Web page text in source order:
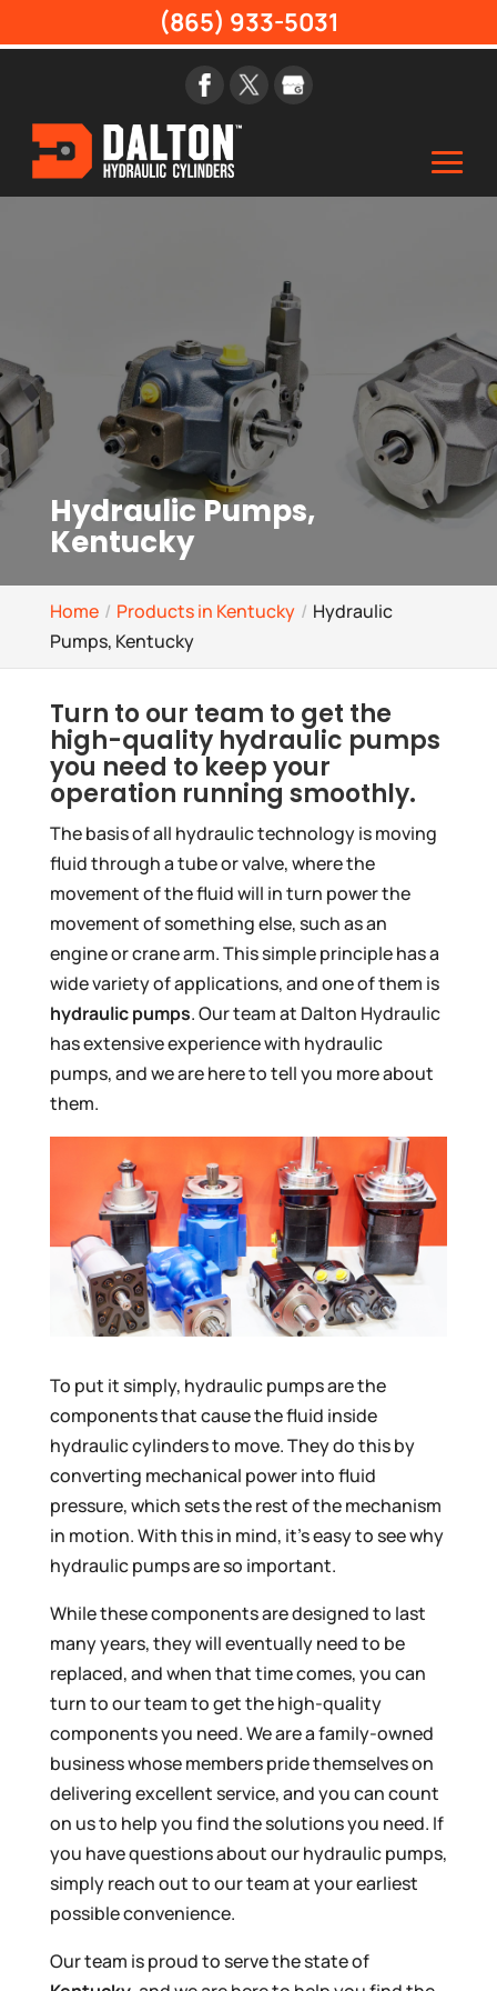
Hydraulic Pumps,
Kentucky
Home Products in Kentucky
Hydraulic
Pumps, Kentucky
Turn to our team to get the
high-quality hydraulic pumps
you need to keep your
operation running smoothly.
The basis of all hydraulic technology is moving
fluid through a tube or valve, where the
movement of the fluid will in turn power the
movement of something else, such as an
engine or crane arm. This simple principle has a
wide variety of applications, and one of them is
hydraulic pumps. Our team at Dalton Hydraulic
has extensive experience with hydraulic
pumps, and we are here to tell you more about
them.
To put it simply, hydraulic pumps are the
components that cause the fluid inside
hydraulic cylinders to move. They do this by
converting mechanical power into fluid
pressure, which sets the rest of the mechanism
in motion. With this in mind, it’s easy to see why
hydraulic pumps are so important.
While these components are designed to last
many years, they will eventually need to be
replaced, and when that time comes, you can
turn to our team to get the high-quality
components you need. We are a family-owned
business whose members pride themselves on
delivering excellent service, and you can count
on us to help you find the solutions you need. If
you have questions about our hydraulic pumps,
simply reach out to our team at your earliest
possible convenience.
Our team is proud to serve the state of
(865) 933-5031